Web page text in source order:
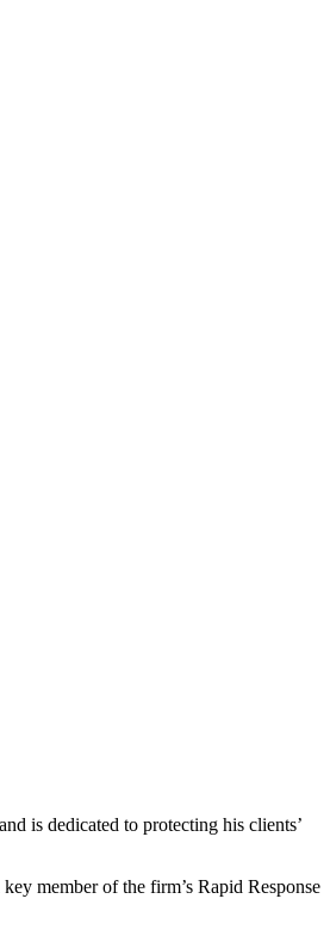
is dedicated to protecting his clients’
member of the firm’s Rapid Response